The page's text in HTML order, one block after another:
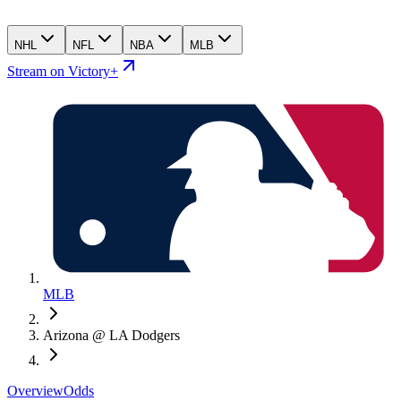
NHL NFL NBA MLB
Stream on Victory+
MLB
Arizona @ LA Dodgers
OverviewOdds